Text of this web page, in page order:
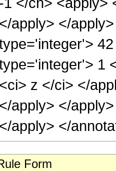
</apply> </
1
<ci> z </ci> </
</apply> </
</apply> </
Form